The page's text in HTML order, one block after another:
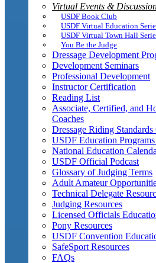
Virtual Events &
USDF Book Club
USDF Virtual Education
USDF Virtual Town Hall
You Be the Judge
Dressage Development
Development Seminars
Professional Development
Instructor Certification
Reading List
Associate, Certified, and
Coaches
Dressage Riding
USDF Education
National Education
USDF Official Podcast
Glossary of Judging Terms
Adult Amateur
Technical Delegate
Judging Resources
Licensed Officials
Pony Resources
USDF Convention
SafeSport Resources
FAQs